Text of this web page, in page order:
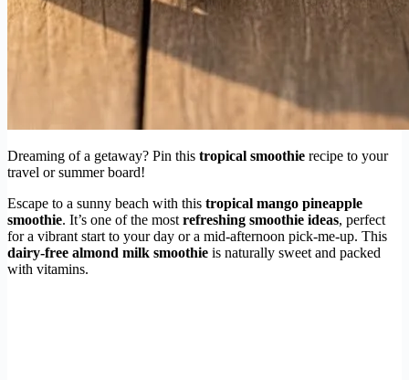
Dreaming of a getaway? Pin this tropical smoothie recipe to your
travel or summer board!
Escape to a sunny beach with this tropical mango pineapple
smoothie. It’s one of the most refreshing smoothie ideas, perfect
for a vibrant start to your day or a mid-afternoon pick-me-up. This
dairy-free almond milk smoothie is naturally sweet and packed
with vitamins.